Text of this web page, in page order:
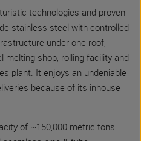
technologies and proven
stainless steel with controlled
under one roof,
melting shop, rolling facility and
plant. It enjoys an undeniable
because of its inhouse
of ~150,000 metric tons